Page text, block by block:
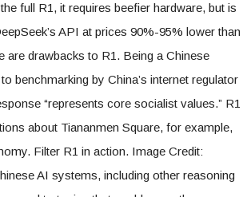
full R1, it requires beefier hardware, but is
API at prices 90%-95% lower than
are drawbacks to R1. Being a Chinese
benchmarking by China’s internet regulator
“represents core socialist values.” R1
about Tiananmen Square, for example,
Filter R1 in action. Image Credit:
AI systems, including other reasoning